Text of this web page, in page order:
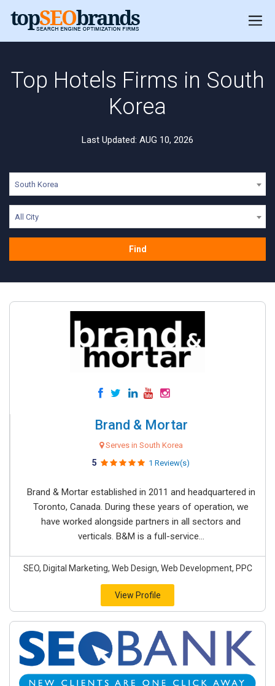
Top Hotels Firms in South
Korea
Last Updated: AUG 10, 2026
South Korea
All City
Find
Brand & Mortar
Serves in South Korea
5 1 Review(s)
Brand & Mortar established in 2011 and headquartered in
Toronto, Canada. During these years of operation, we
have worked alongside partners in all sectors and
verticals. B&M is a full-service...
SEO, Digital Marketing, Web Design, Web Development, PPC
View Profile